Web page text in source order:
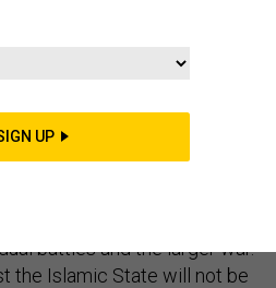
struggle to hold their own
Islamic State, the limitations
have become clear. Our
battles and the larger war.
the Islamic State will not be
UP